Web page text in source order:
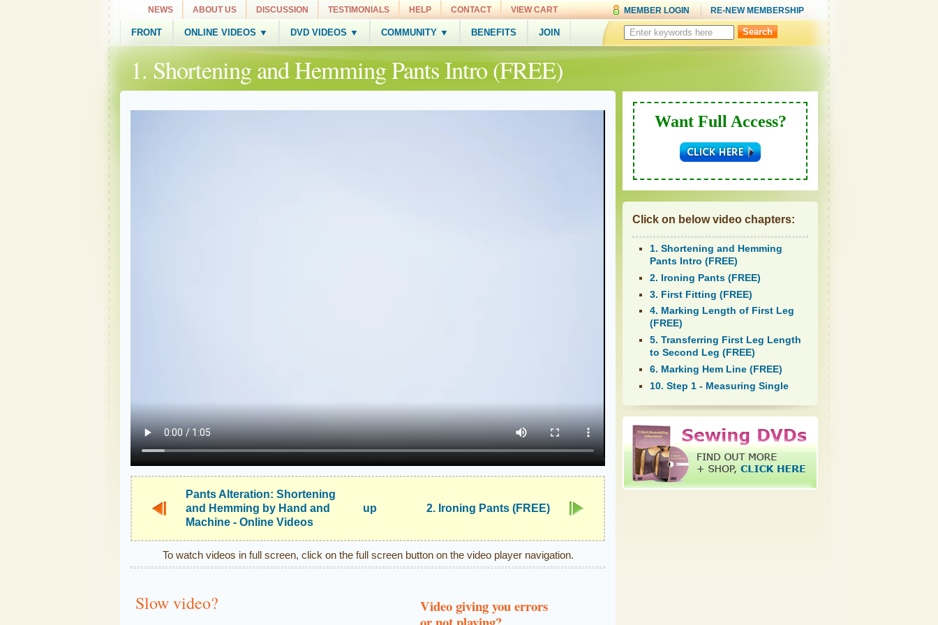
NEWS ABOUT US DISCUSSION TESTIMONIALS HELP CONTACT VIEW CART MEMBER LOGIN RE-NEW MEMBERSHIP
FRONT ONLINE VIDEOS ▼ DVD VIDEOS ▼ COMMUNITY ▼ BENEFITS JOIN
Search
this
site:
1. Shortening and Hemming Pants Intro (FREE)
Pants Alteration: Shortening
and Hemming by Hand and
Machine - Online Videos
up 2. Ironing Pants (FREE)
To watch videos in full screen, click on the full screen button on the video player navigation.
Slow video?
Video giving you errors
Want Full Access?
Click on below video chapters:
1. Shortening and Hemming
Pants Intro (FREE)
2. Ironing Pants (FREE)
3. First Fitting (FREE)
4. Marking Length of First Leg
(FREE)
5. Transferring First Leg Length
to Second Leg (FREE)
6. Marking Hem Line (FREE)
10. Step 1 - Measuring Single